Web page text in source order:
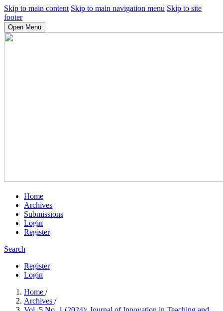
Skip to main content Skip to main navigation menu Skip to site
footer
Open Menu
Home
Archives
Submissions
Login
Register
Search
Register
Login
Home /
Archives /